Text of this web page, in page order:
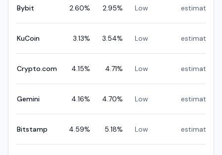
Bybit 2.60% 2.95% Low estimated
KuCoin 3.13% 3.54% Low estimated
Crypto.com 4.15% 4.71% Low estimated
Gemini 4.16% 4.70% Low estimated
Bitstamp 4.59% 5.18% Low estimated